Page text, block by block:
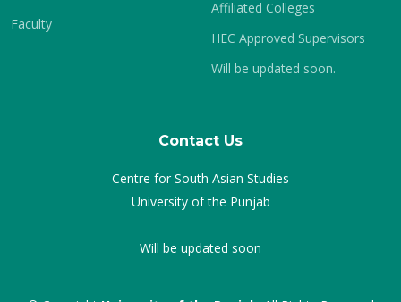
Faculty
Affiliated Colleges
HEC Approved Supervisors
Will be updated soon.
Contact Us
Centre for South Asian Studies
University of the Punjab
Will be updated soon